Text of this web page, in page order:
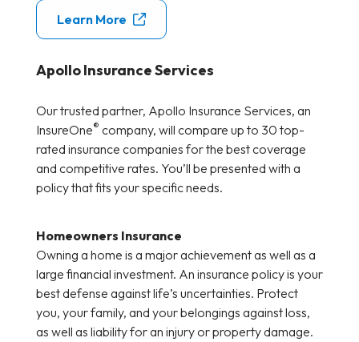
Learn More
Apollo Insurance Services
Our trusted partner, Apollo Insurance Services, an
InsureOne® company, will compare up to 30 top-
rated insurance companies for the best coverage
and competitive rates. You’ll be presented with a
policy that fits your specific needs.
Homeowners Insurance
Owning a home is a major achievement as well as a
large financial investment. An insurance policy is your
best defense against life’s uncertainties. Protect
you, your family, and your belongings against loss,
as well as liability for an injury or property damage.